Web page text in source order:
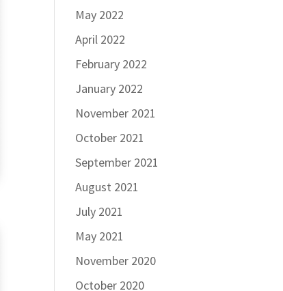
May 2022
April 2022
February 2022
January 2022
November 2021
October 2021
September 2021
August 2021
July 2021
May 2021
November 2020
October 2020